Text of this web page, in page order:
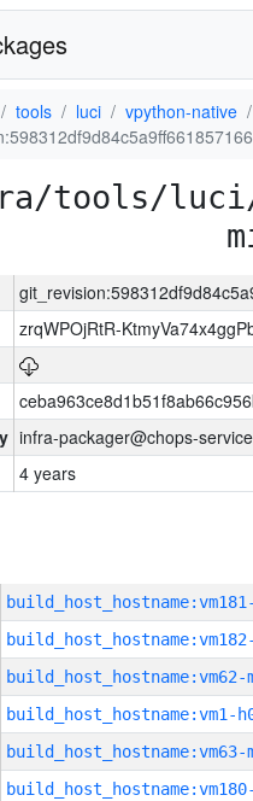
tools luci
vpython-native
tools/
zrqWPOjRtR-
infra-packager@chops-
4 years
build_host_hostname:vm62-
build_host_hostname:vm1-
build_host_hostname:vm63-